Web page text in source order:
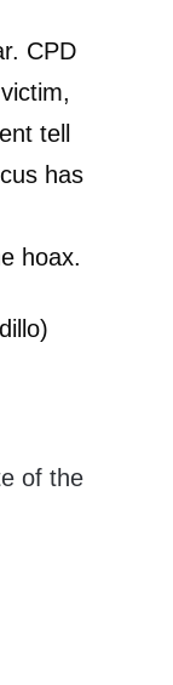
CPD
tell
has
hoax.
of the